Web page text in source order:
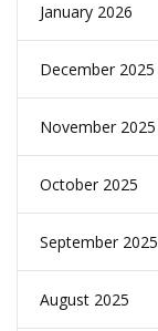
January 2026
December 2025
November 2025
October 2025
September 2025
August 2025